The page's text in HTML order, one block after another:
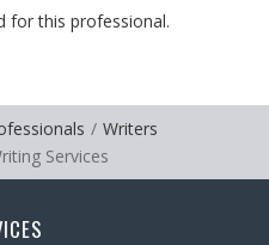
for this professional.
Writers
Services